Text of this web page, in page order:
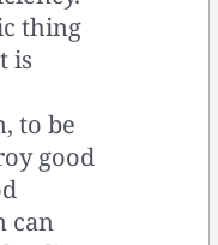
thing
is
to be
good
can